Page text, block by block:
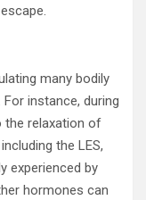
many bodily
instance, during
the relaxation of
the LES,
experienced by
hormones can